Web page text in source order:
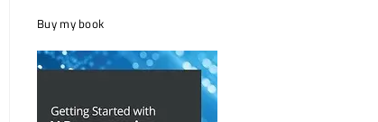
Buy my book